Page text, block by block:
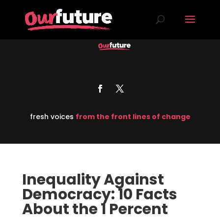
fresh voices from the front lines of change
Inequality Against
Democracy: 10 Facts
About the 1 Percent